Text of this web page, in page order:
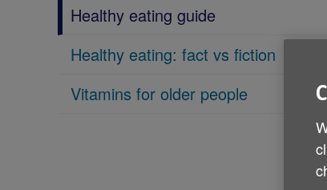
Healthy eating guide
Healthy eating: fact vs fiction
Vitamins for older people